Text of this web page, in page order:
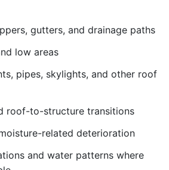
gutters, and drainage paths
low areas
pipes, skylights, and other roof
roof-to-structure transitions
related deterioration
and water patterns where